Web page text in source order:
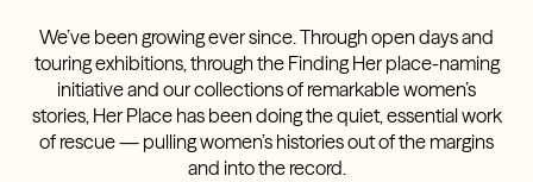
We’ve been growing ever since. Through open days and
touring exhibitions, through the Finding Her place-naming
initiative and our collections of remarkable women’s
stories, Her Place has been doing the quiet, essential work
of rescue — pulling women’s histories out of the margins
and into the record.